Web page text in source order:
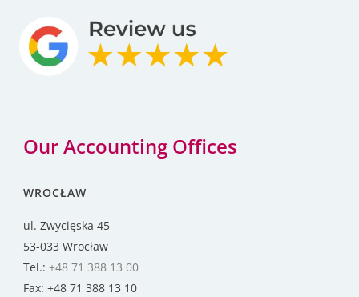
Our Accounting Offices
WROCŁAW
ul. Zwycięska 45
53-033 Wrocław
Tel.: +48 71 388 13 00
Fax: +48 71 388 13 10